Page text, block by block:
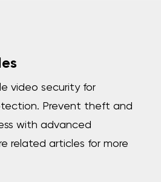
video security for
Prevent theft and
with advanced
related articles for more